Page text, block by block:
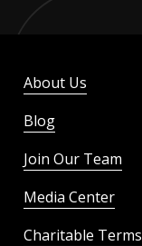
About Us
Blog
Join Our Team
Media Center
Charitable Terms